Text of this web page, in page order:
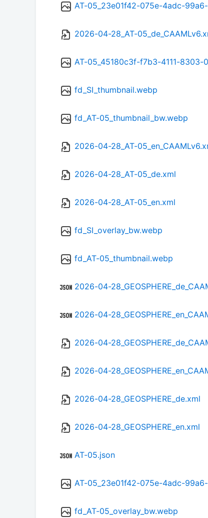
AT-05_23e01f42-075e-4adc-
2026-04-28_AT-
AT-05_45180c3f-f7b3-4111-
fd_SI_thumbnail.webp
fd_AT-05_thumbnail_bw.webp
2026-04-28_AT-
2026-04-28_AT-05_de.xml
2026-04-28_AT-05_en.xml
fd_SI_overlay_bw.webp
fd_AT-05_thumbnail.webp
2026-04-
2026-04-
2026-04-
2026-04-
2026-04-28_GEOSPHERE_de.xml
2026-04-28_GEOSPHERE_en.xml
AT-05.json
AT-05_23e01f42-075e-4adc-
fd_AT-05_overlay_bw.webp